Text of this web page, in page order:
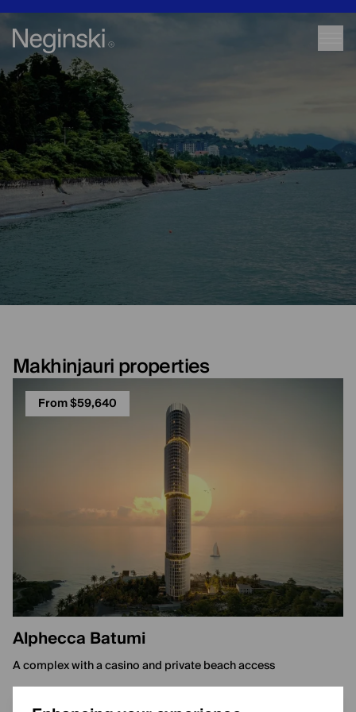
Makhinjauri properties
From $59,640
Alphecca Batumi
A complex with a casino and private beach access